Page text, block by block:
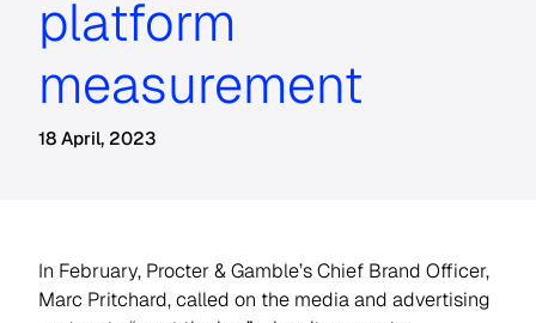
platform
measurement
18 April, 2023
In February, Procter & Gamble’s Chief Brand Officer,
Marc Pritchard, called on the media and advertising